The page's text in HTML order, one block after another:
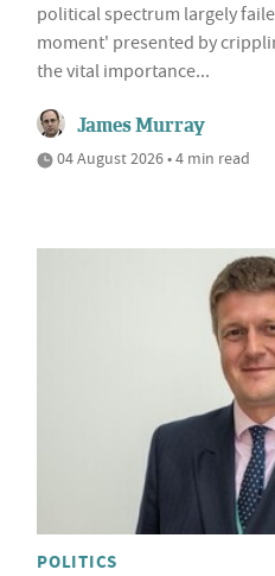
political spectrum largely
moment' presented by
the vital importance...
James Murray
04 August 2026 • 4 min read
POLITICS